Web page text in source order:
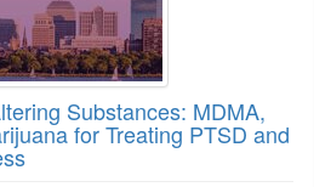
Substances: MDMA,
for Treating PTSD and